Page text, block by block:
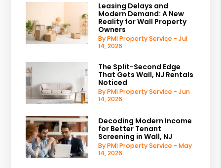
Leasing Delays and
Modern Demand: A New
Reality for Wall Property
Owners
By PMI Property Service - Jul
14, 2026
The Split-Second Edge
That Gets Wall, NJ Rentals
Noticed
By PMI Property Service - Jun
14, 2026
Decoding Modern Income
for Better Tenant
Screening in Wall, NJ
By PMI Property Service - May
14, 2026